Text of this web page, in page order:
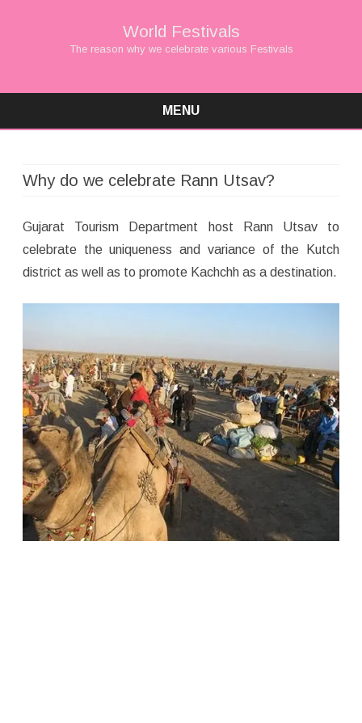
World Festivals
The reason why we celebrate various Festivals
MENU
Why do we celebrate Rann Utsav?
Gujarat Tourism Department host Rann Utsav to
celebrate the uniqueness and variance of the Kutch
district as well as to promote Kachchh as a destination.